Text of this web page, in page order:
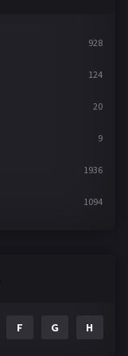
928
124
20
9
1936
1094
F G H